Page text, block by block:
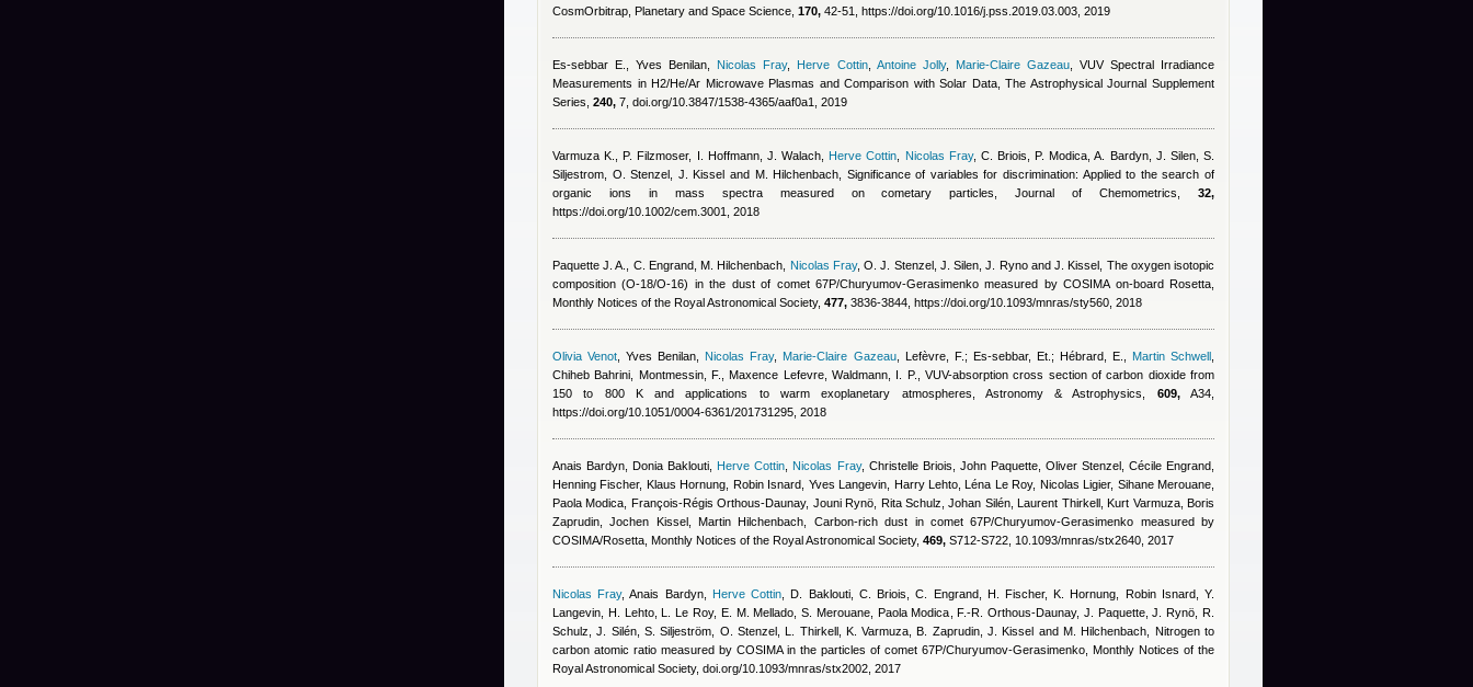
CosmOrbitrap, Planetary and Space Science, 170, 42-51, https://doi.org/10.1016/j.pss.2019.03.003, 2019
Es-sebbar E. ,Yves Benilan Nicolas Fray, Herve Cottin, Antoine Jolly, Marie-Claire Gazeau, VUV Spectral Irradiance
Measurements in H2/He/Ar Microwave Plasmas and Comparison with Solar Data, The Astrophysical Journal Supplement
Series, 240, 7, doi.org/10.3847/1538-4365/aaf0a1, 2019
Varmuza K., P. Filzmoser, I. Hoffmann, J. Walach Herve Cottin Nicolas Fray, C. Briois, P. Modica, A. Bardyn, J. Silen, S.
Siljestrom, O. Stenzel, J. Kissel and M. Hilchenbach , Significance of variables for discrimination: Applied to the search of
organic ions in mass spectra measured on cometary particles, Journal of Chemometrics, 32,
https://doi.org/10.1002/cem.3001, 2018
Paquette J. A., C. Engrand, M. Hilchenbach Nicolas Fray,O. J. Stenzel, J. Silen, J. Ryno and J. Kissel , The oxygen isotopic
composition (O-18/O-16) in the dust of comet 67P/Churyumov-Gerasimenko measured by COSIMA on-board Rosetta,
Monthly Notices of the Royal Astronomical Society, 477, 3836-3844, https://doi.org/10.1093/mnras/sty560, 2018
Olivia Venot ,Yves Benilan ,Nicolas Fray,Marie-Claire Gazeau, Lefèvre, F.; Es-sebbar, Et.; Hébrard, E. ,Martin Schwell
Chiheb Bahrini
Montmessin, F. ,Maxence Lefevre,Waldmann, I. P.
, VUV-absorption cross section of carbon dioxide from
150 to 800 K and applications to warm exoplanetary atmospheres, Astronomy & Astrophysics, 609,A34,
https://doi.org/10.1051/0004-6361/201731295, 2018
Anais Bardyn ,Donia Baklouti ,Herve Cottin ,Nicolas Fray, Christelle Briois, John Paquette, Oliver Stenzel, Cécile Engrand,
Henning Fischer, Klaus Hornung Robin Isnard Yves Langevin, Harry Lehto, Léna Le Roy, Nicolas Ligier, Sihane Merouane,
Paola Modica, François-Régis Orthous-Daunay, Jouni Rynö, Rita Schulz, Johan Silén, Laurent Thirkell, Kurt Varmuza, Boris
Zaprudin, Jochen Kissel, Martin Hilchenbach , Carbon-rich dust in comet 67P/Churyumov-Gerasimenko measured by
COSIMA/Rosetta, Monthly Notices of the Royal Astronomical Society, 469, S712-S722, 10.1093/mnras/stx2640, 2017
Nicolas Fray,Anais Bardyn, Herve Cottin ,D. Baklouti, C. Briois, C. Engrand, H. Fischer, K. Hornung Robin Isnard,Y.
Langevin, H. Lehto, L. Le Roy, E. M. Mellado, S. Merouane, Paola Modica ,F.-R. Orthous-Daunay, J. Paquette, J. Rynö, R.
Schulz, J. Silén, S. Siljeström, O. Stenzel, L. Thirkell, K. Varmuza, B. Zaprudin, J. Kissel and M. Hilchenbach , Nitrogen to
carbon atomic ratio measured by COSIMA in the particles of comet 67P/Churyumov-Gerasimenko, Monthly Notices of the
Royal Astronomical Society, doi.org/10.1093/mnras/stx2002, 2017